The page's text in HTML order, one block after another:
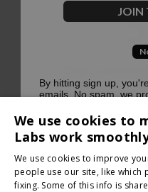
We use cookies to
Labs work
We use cookies to improve
people use our site, like which
fixing. Some of this info is
JOIN
By hitting sign up,
emails. No spam, we